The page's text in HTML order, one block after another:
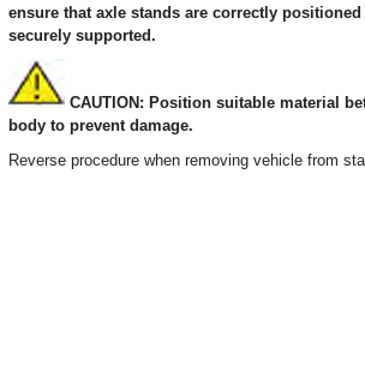
ensure that axle stands are correctly
securely supported.
CAUTION: Position suitable material
body to prevent damage.
Reverse procedure when removing vehicle from